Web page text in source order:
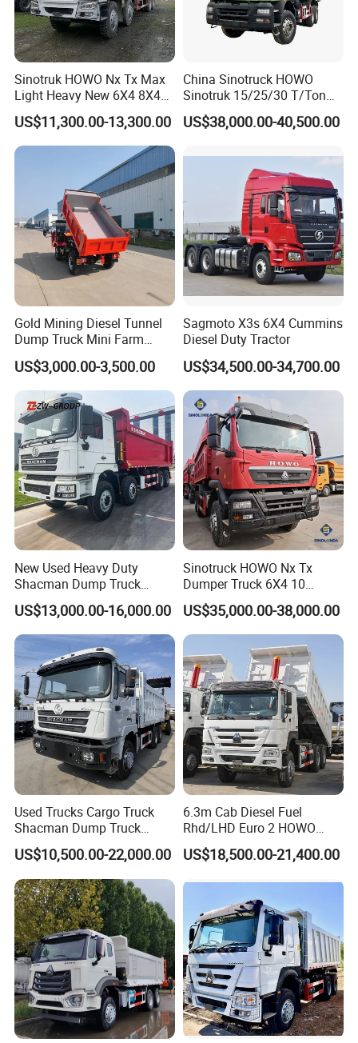
Sinotruk HOWO Nx Tx Max
Light Heavy New 6X4 8X4
Diesel 10 12 Wheel Cargo
Box Lorry Trailer Concrete
Mixer Tractor Tipper Tipping
Mining Dumper Dump Truck
US$11,300.00-13,300.00
China Sinotruck HOWO
Sinotruk 15/25/30 T/Ton
Heavy Duty 20cbm 6X4
371HP Diesel
Trucks Price for Ethiopia
Cargo/Transport/Transport
US$38,000.00-40,500.00
Gold Mining Diesel Tunnel
Dump Truck Mini Farm
Dump Truck
US$3,000.00-3,500.00
Sagmoto X3s 6X4 Cummins
Diesel Duty Tractor
US$34,500.00-34,700.00
New Used Heavy Duty
Shacman Dump Truck
F3000 X3000 6X4 8X4 Left
Hand Drive Diesel 10
Wheels 12 Wheels Tipper
Truck for Sale
US$13,000.00-16,000.00
Sinotruck HOWO Nx Tx
Dumper Truck 6X4 10
Wheeler 40 Ton Euro 2
371HP 380HP 400HP Heavy
Duty/Dumper/Dump/Tipper
Truck Price for Diesel Cargo
Left Steering
US$35,000.00-38,000.00
Used Trucks Cargo Truck
Shacman Dump Truck
Construction Machinery
US$10,500.00-22,000.00
6.3m Cab Diesel Fuel
Rhd/LHD Euro 2 HOWO
Heavy Duty Truck
US$18,500.00-21,400.00